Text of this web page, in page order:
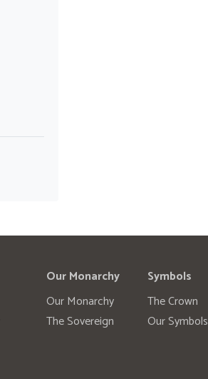
Our Monarchy
Our Monarchy
The Sovereign
Symbols
The Crown
Our Symbols